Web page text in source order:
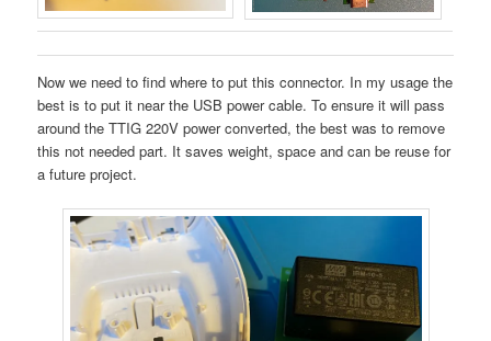
Now we need to find where to put this connector. In my usage the
best is to put it near the USB power cable. To ensure it will pass
around the TTIG 220V power converted, the best was to remove
this not needed part. It saves weight, space and can be reuse for
a future project.